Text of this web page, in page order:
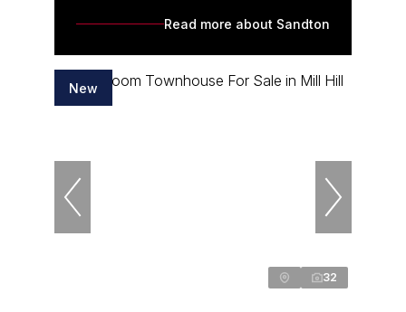
Read more about Sandton
New
32